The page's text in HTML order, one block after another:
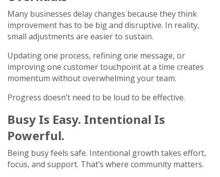
Many businesses delay changes because they think
improvement has to be big and disruptive. In reality,
small adjustments are easier to sustain.
Updating one process, refining one message, or
improving one customer touchpoint at a time creates
momentum without overwhelming your team.
Progress doesn’t need to be loud to be effective.
Busy Is Easy. Intentional Is
Powerful.
Being busy feels safe. Intentional growth takes effort,
focus, and support. That’s where community matters.